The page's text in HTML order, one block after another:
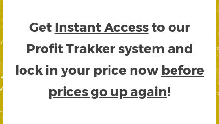
Get Instant Accessto our
Profit Trakker system and
lock in your price now before
prices go up again!